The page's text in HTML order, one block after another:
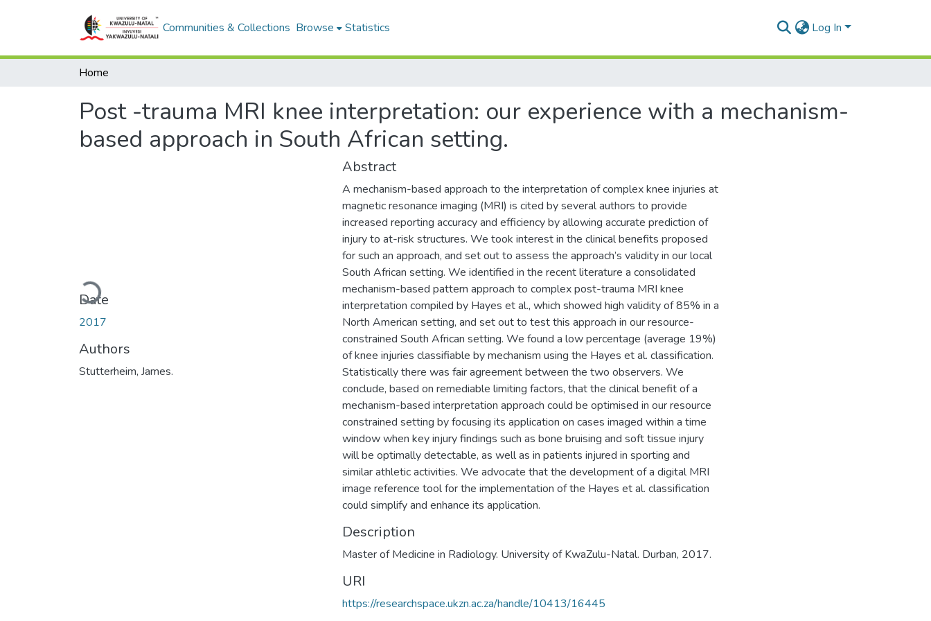
Communities & Collections Browse Statistics Log In
Home
Post -trauma MRI knee interpretation: our experience with a mechanism-
based approach in South African setting.
Loading...
Date
2017
Authors
Stutterheim, James.
Abstract
A mechanism-based approach to the interpretation of complex knee injuries at
magnetic resonance imaging (MRI) is cited by several authors to provide
increased reporting accuracy and efficiency by allowing accurate prediction of
injury to at-risk structures. We took interest in the clinical benefits proposed
for such an approach, and set out to assess the approach’s validity in our local
South African setting. We identified in the recent literature a consolidated
mechanism-based pattern approach to complex post-trauma MRI knee
interpretation compiled by Hayes et al., which showed high validity of 85% in a
North American setting, and set out to test this approach in our resource-
constrained South African setting. We found a low percentage (average 19%)
of knee injuries classifiable by mechanism using the Hayes et al. classification.
Statistically there was fair agreement between the two observers. We
conclude, based on remediable limiting factors, that the clinical benefit of a
mechanism-based interpretation approach could be optimised in our resource
constrained setting by focusing its application on cases imaged within a time
window when key injury findings such as bone bruising and soft tissue injury
will be optimally detectable, as well as in patients injured in sporting and
similar athletic activities. We advocate that the development of a digital MRI
image reference tool for the implementation of the Hayes et al. classification
could simplify and enhance its application.
Description
Master of Medicine in Radiology. University of KwaZulu-Natal. Durban, 2017.
URI
https://researchspace.ukzn.ac.za/handle/10413/16445